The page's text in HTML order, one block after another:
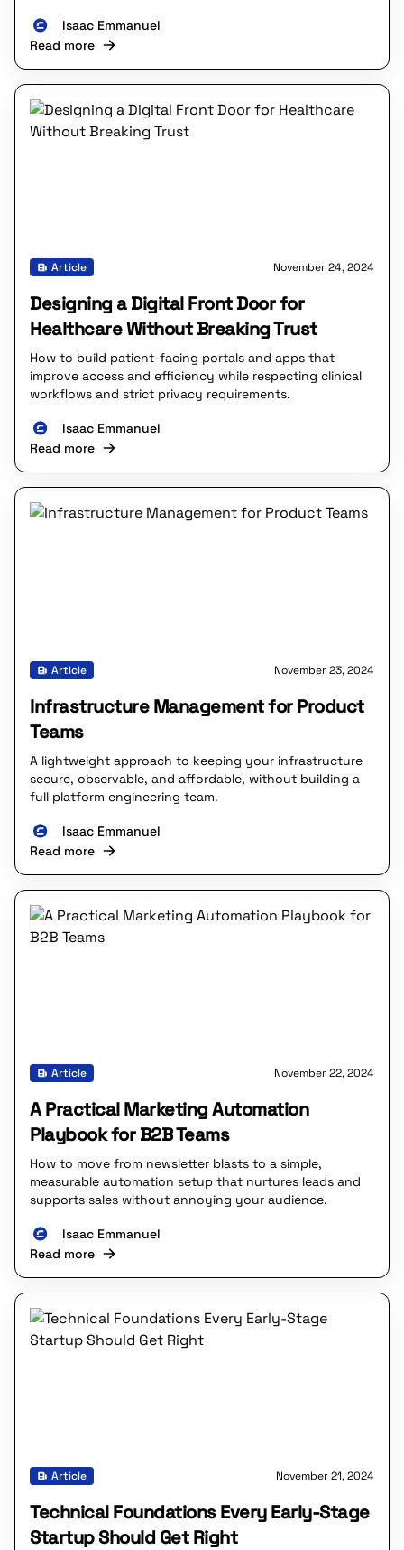
Isaac Emmanuel
Read more
Article November 24, 2024
Designing a Digital Front Door for
Healthcare Without Breaking Trust
How to build patient-facing portals and apps that
improve access and efficiency while respecting clinical
workflows and strict privacy requirements.
Isaac Emmanuel
Read more
Article November 23, 2024
Infrastructure Management for Product
Teams
A lightweight approach to keeping your infrastructure
secure, observable, and affordable, without building a
full platform engineering team.
Isaac Emmanuel
Read more
Article November 22, 2024
A Practical Marketing Automation
Playbook for B2B Teams
How to move from newsletter blasts to a simple,
measurable automation setup that nurtures leads and
supports sales without annoying your audience.
Isaac Emmanuel
Read more
Article November 21, 2024
Technical Foundations Every Early-Stage
Startup Should Get Right